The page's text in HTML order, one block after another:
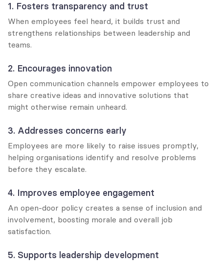
1. Fosters transparency and trust
When employees feel heard, it builds trust and
strengthens relationships between leadership and
teams.
2. Encourages innovation
Open communication channels empower employees to
share creative ideas and innovative solutions that
might otherwise remain unheard.
3. Addresses concerns early
Employees are more likely to raise issues promptly,
helping organisations identify and resolve problems
before they escalate.
4. Improves employee engagement
An open-door policy creates a sense of inclusion and
involvement, boosting morale and overall job
satisfaction.
5. Supports leadership development